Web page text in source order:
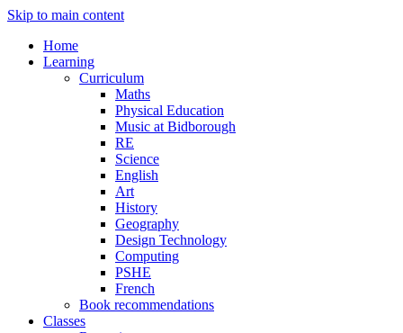
Skip to main content
Home
Learning
Curriculum
Maths
Physical Education
Music at Bidborough
RE
Science
English
Art
History
Geography
Design Technology
Computing
PSHE
French
Book recommendations
Classes